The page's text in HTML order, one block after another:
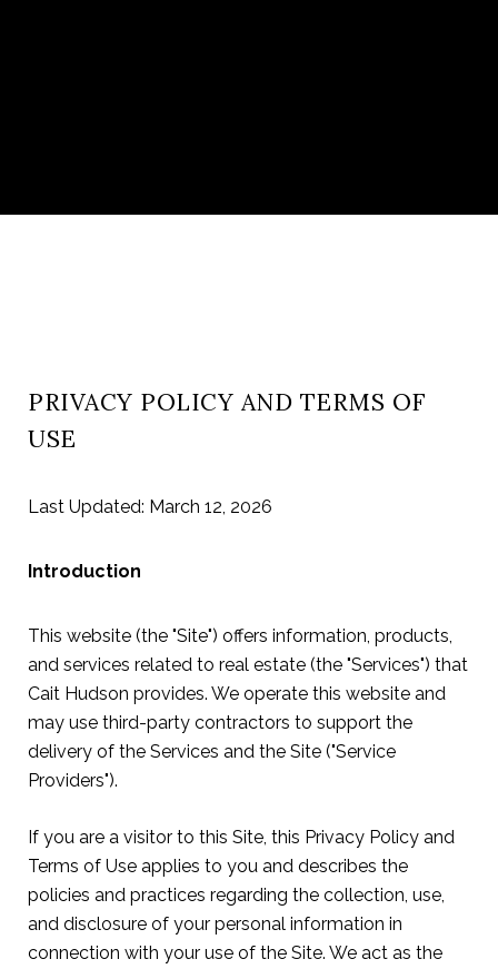
PRIVACY POLICY AND TERMS OF
USE
Last Updated: March 12, 2026
Introduction
This website (the "Site") offers information, products,
and services related to real estate (the "Services") that
Cait Hudson provides. We operate this website and
may use third-party contractors to support the
delivery of the Services and the Site ("Service
Providers").
If you are a visitor to this Site, this Privacy Policy and
Terms of Use applies to you and describes the
policies and practices regarding the collection, use,
and disclosure of your personal information in
connection with your use of the Site. We act as the